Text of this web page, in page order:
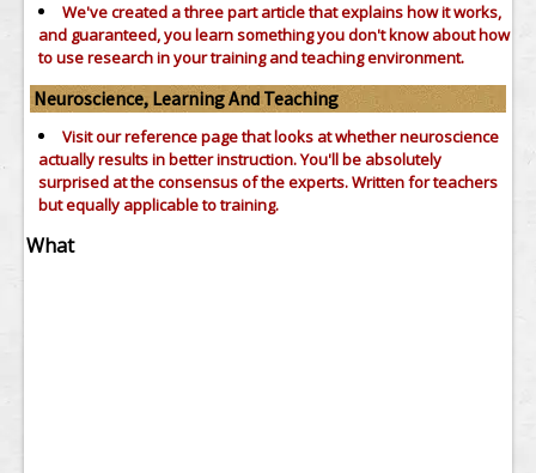
We've created a three part article that explains how it works,
and guaranteed, you learn something you don't know about how
to use research in your training and teaching environment.
Neuroscience, Learning And Teaching
Visit our reference page that looks at whether neuroscience
actually results in better instruction. You'll be absolutely
surprised at the consensus of the experts. Written for teachers
but equally applicable to training.
What